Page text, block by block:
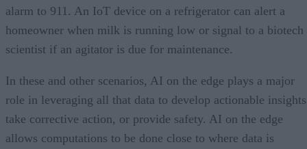
alarm to 911. An IoT device on a refrigerator can alert a
homeowner when milk is running low or signal to a biotech
scientist if an agitator is due for maintenance.
In these and other scenarios, AI on the edge plays a major
role in leveraging all that data to develop actionable
take corrective action, or provide safety. AI on the edge
allows computations to be done close to where data is